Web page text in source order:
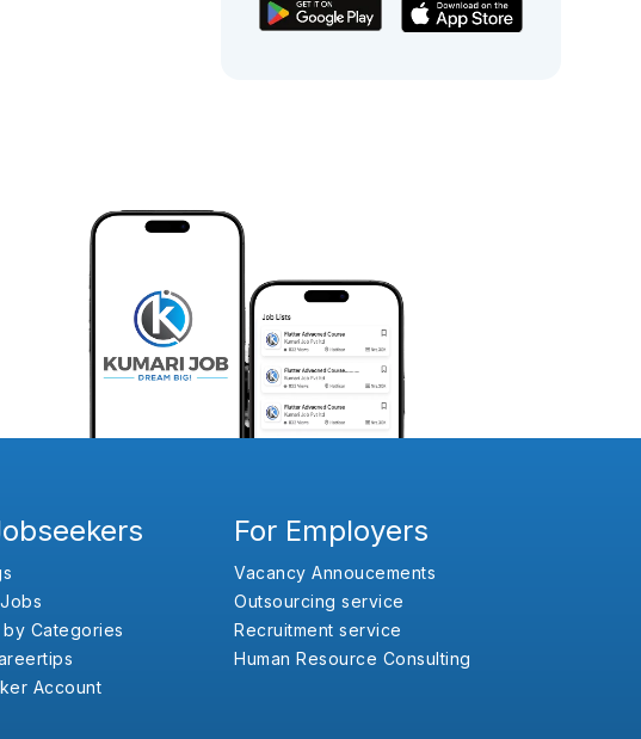
Categories
Account
For Employers
Vacancy Annoucements
Outsourcing service
Recruitment service
Human Resource Consulting